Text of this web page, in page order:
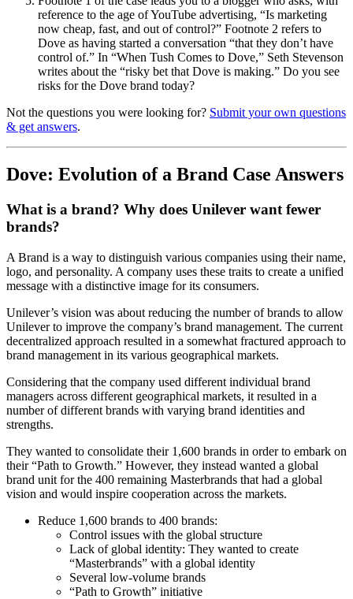
reference to the age of YouTube advertising, “Is marketing
now cheap, fast, and out of control?” Footnote 2 refers to
Dove as having started a conversation “that they don’t have
control of.” In “When Tush Comes to Dove,” Seth Stevenson
writes about the “risky bet that Dove is making.” Do you see
risks for the Dove brand today?
Not the questions you were looking for? Submit your own questions
& get answers.
Dove: Evolution of a Brand Case Answers
What is a brand? Why does Unilever want fewer
brands?
A Brand is a way to distinguish various companies using their name,
logo, and personality. A company uses these traits to create a unified
message with a distinctive image for its consumers.
Unilever’s vision was about reducing the number of brands to allow
Unilever to improve the company’s brand management. The current
decentralized approach resulted in a somewhat fractured approach to
brand management in its various geographical markets.
Considering that the company used different individual brand
managers across different geographical markets, it resulted in a
number of different brands with varying brand identities and
strengths.
They wanted to consolidate their 1,600 brands in order to embark on
their “Path to Growth.” However, they instead wanted a global
brand unit for the 400 remaining Masterbrands that had a global
vision and would inspire cooperation across the markets.
Reduce 1,600 brands to 400 brands:
Control issues with the global structure
Lack of global identity: They wanted to create
“Masterbrands” with a global identity
Several low-volume brands
“Path to Growth” initiative